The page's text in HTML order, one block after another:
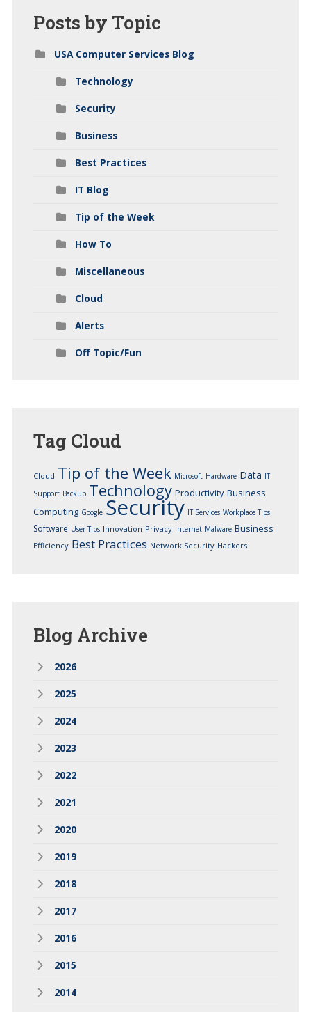
Posts by Topic
USA Computer Services Blog
Technology
Security
Business
Best Practices
IT Blog
Tip of the Week
How To
Miscellaneous
Cloud
Alerts
Off Topic/Fun
Tag Cloud
Cloud Tip of the Week Microsoft Hardware Data IT
Support Backup Technology Productivity Business
Computing Google Security IT Services Workplace Tips
Software User Tips Innovation Privacy Internet Malware Business
Efficiency Best Practices Network Security Hackers
Blog Archive
2026
2025
2024
2023
2022
2021
2020
2019
2018
2017
2016
2015
2014